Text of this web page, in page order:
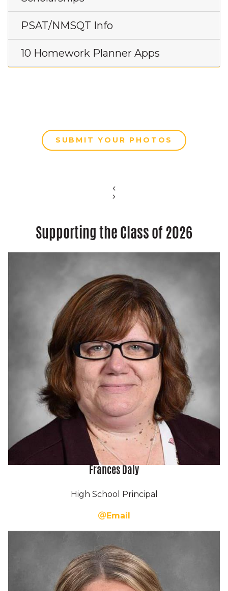
PSAT/NMSQT Info
10 Homework Planner Apps
SUBMIT YOUR PHOTOS
Supporting the Class of 2026
Frances Daly
High School Principal
Email